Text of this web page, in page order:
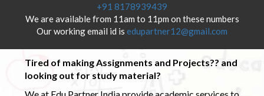
+91 8178939439
We are available from 11am to 11pm on these numbers
Our working email id is edupartner12@gmail.com
Tired of making Assignments and Projects?? and
looking out for study material?
We at Edu Partner India provide academic services to